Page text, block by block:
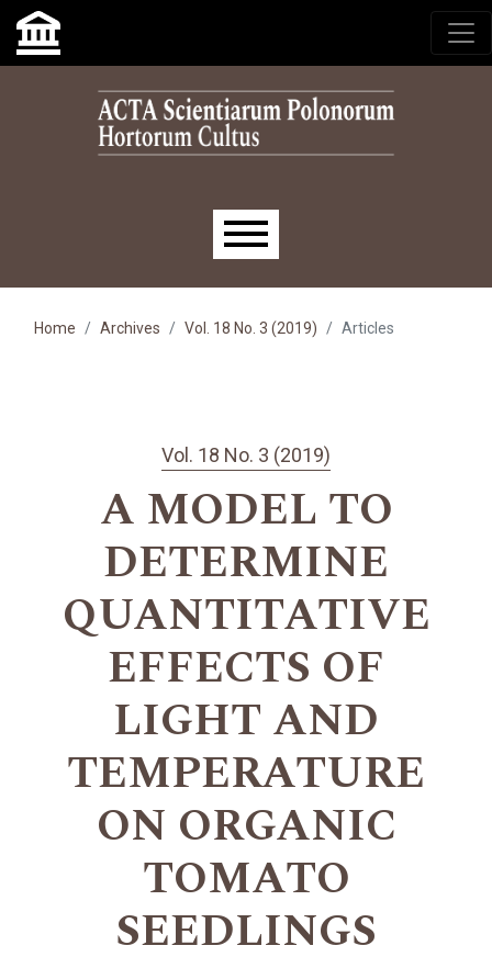
Skip to main navigation menu
Skip to main content
Skip to site footer
Main menu
Home Archives Vol. 18 No. 3 (2019) Articles
Vol. 18 No. 3 (2019)
A MODEL TO
DETERMINE
QUANTITATIVE
EFFECTS OF
LIGHT AND
TEMPERATURE
ON ORGANIC
TOMATO
SEEDLINGS